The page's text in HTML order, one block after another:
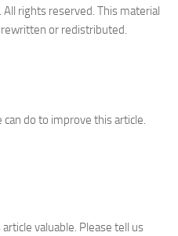
rights reserved. This material
or redistributed.
do to improve this article.
valuable. Please tell us